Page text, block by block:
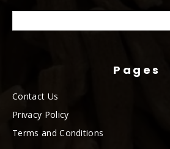
Pages
Contact Us
Privacy Policy
Terms and Conditions